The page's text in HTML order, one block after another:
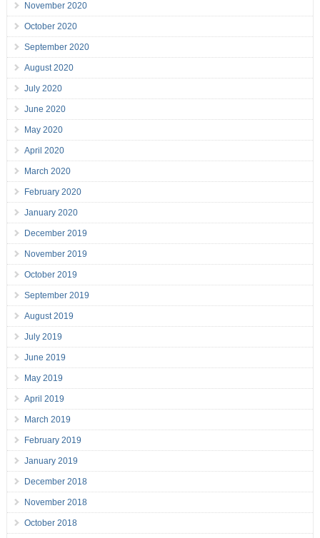
November 2020
October 2020
September 2020
August 2020
July 2020
June 2020
May 2020
April 2020
March 2020
February 2020
January 2020
December 2019
November 2019
October 2019
September 2019
August 2019
July 2019
June 2019
May 2019
April 2019
March 2019
February 2019
January 2019
December 2018
November 2018
October 2018